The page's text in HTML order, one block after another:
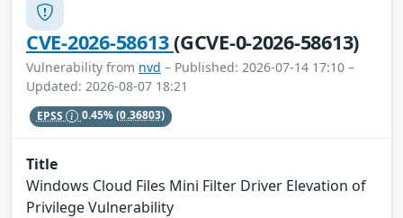
CVE-2026-58613(GCVE-0-2026-58613)
Vulnerability from nvd – Published: 2026-07-14 17:10 –
Updated: 2026-08-07 18:21
EPSS 0.45%(0.36803)
Title
Windows Cloud Files Mini Filter Driver Elevation of
Privilege Vulnerability